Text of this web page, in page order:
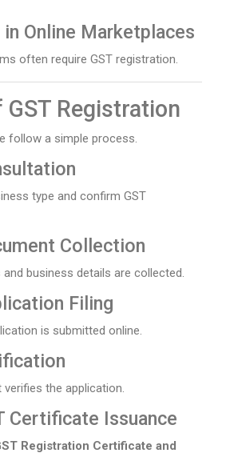
Online Marketplaces
often require GST registration.
Registration
follow a simple process.
type and confirm GST
Collection
business details are collected.
Filing
is submitted online.
the application.
Certificate Issuance
Registration Certificate and